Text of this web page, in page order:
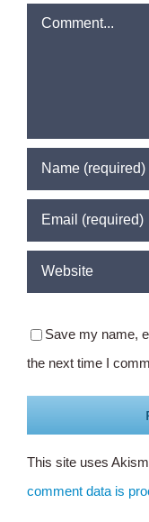
Comment
Save my name,
the next time I
This site uses
comment data is